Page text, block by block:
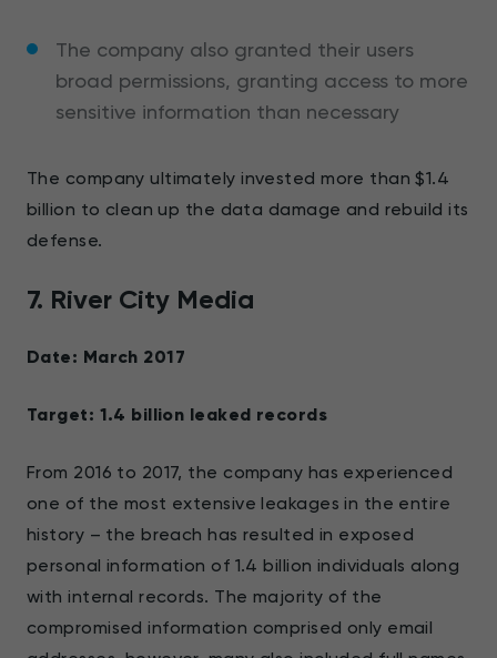
The company also granted their users
broad permissions, granting access to more
sensitive information than necessary
The company ultimately invested more than $1.4
billion to clean up the data damage and rebuild its
defense.
7. River City Media
Date: March 2017
Target: 1.4 billion leaked records
From 2016 to 2017, the company has experienced
one of the most extensive leakages in the entire
history – the breach has resulted in exposed
personal information of 1.4 billion individuals along
with internal records. The majority of the
compromised information comprised only email